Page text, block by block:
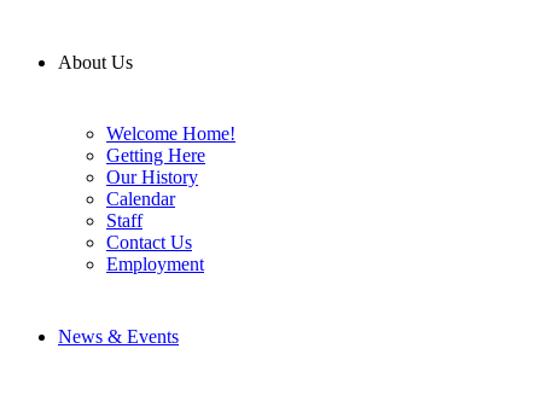
About Us
Welcome Home!
Getting Here
Our History
Calendar
Staff
Contact Us
Employment
News & Events